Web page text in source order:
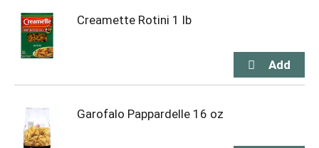
Creamette Rotini 1 lb
Garofalo Pappardelle 16 oz